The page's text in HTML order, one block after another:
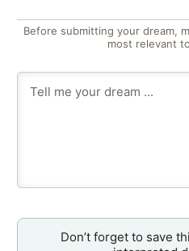
Before submitting your dream,
most relevant
Don’t forget to save